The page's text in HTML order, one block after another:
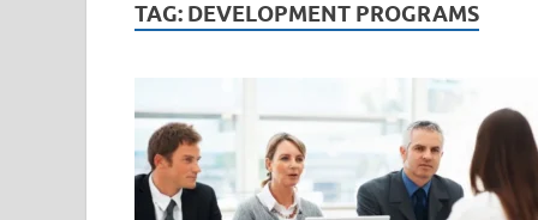
TAG: DEVELOPMENT PROGRAMS